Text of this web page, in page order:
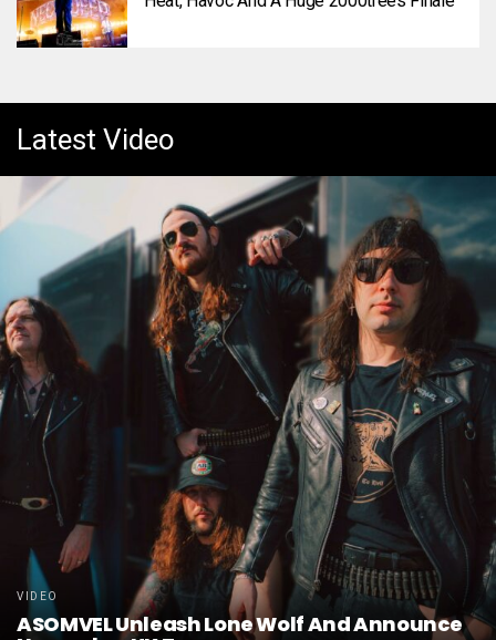
Latest Video
VIDEO
ASOMVEL Unleash Lone Wolf And Announce